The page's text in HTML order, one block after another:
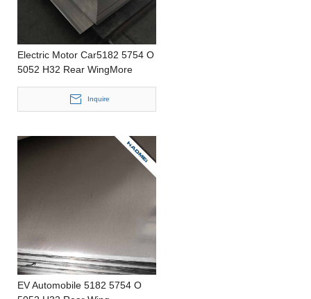
Electric Motor Car5182 5754 O
5052 H32 Rear WingMore
CastingThinAluminum Strip
Inquire
EV Automobile 5182 5754 O